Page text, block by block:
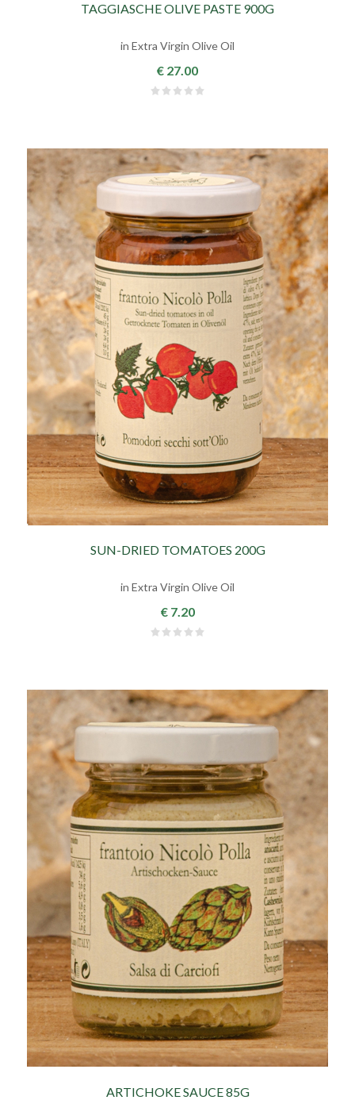
TAGGIASCHE OLIVE PASTE 900G
in Extra Virgin Olive Oil
€ 27.00
SUN-DRIED TOMATOES 200G
in Extra Virgin Olive Oil
€ 7.20
ARTICHOKE SAUCE 85G